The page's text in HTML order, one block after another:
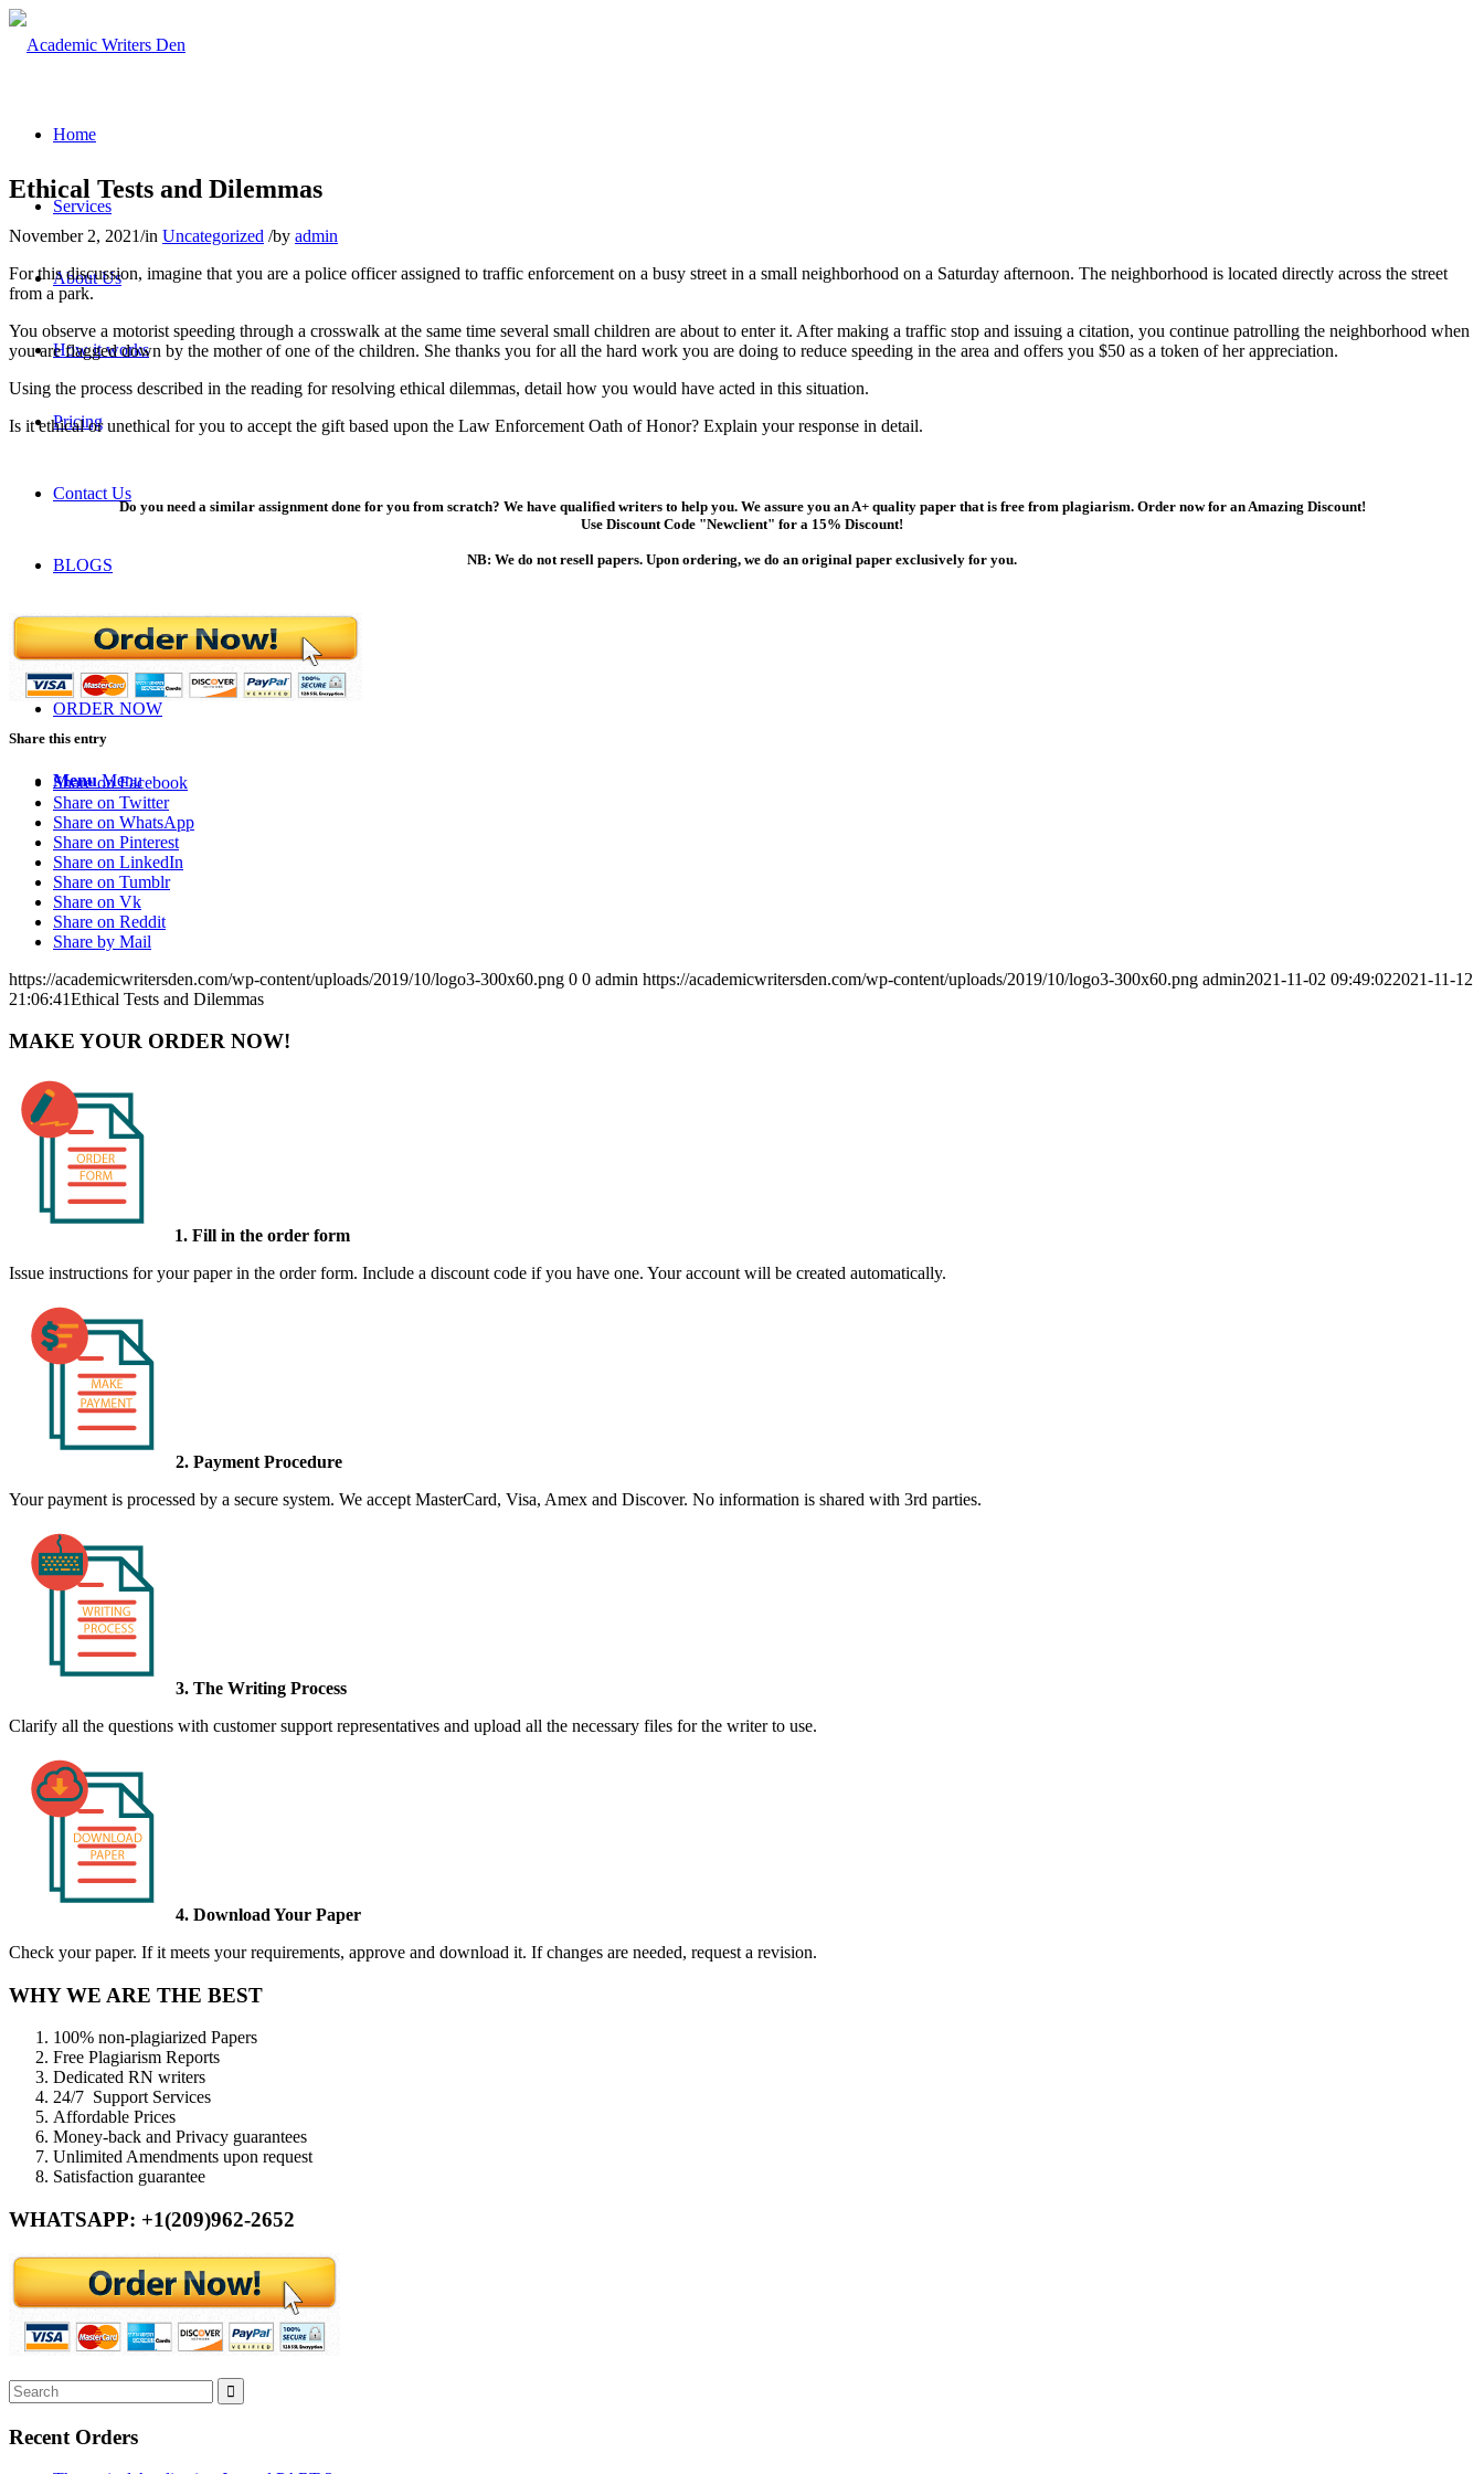
Home
Services
About Us
How it works
Pricing
Contact Us
BLOGS
LOGIN
ORDER NOW
Menu Menu
Ethical Tests and Dilemmas
November 2, 2021/in Uncategorized /by admin
For this discussion, imagine that you are a police officer assigned to traffic enforcement on a busy street in a small neighborhood on a Saturday afternoon. The neighborhood is located directly across the street
from a park.
You observe a motorist speeding through a crosswalk at the same time several small children are about to enter it. After making a traffic stop and issuing a citation, you continue patrolling the neighborhood when
you are flagged down by the mother of one of the children. She thanks you for all the hard work you are doing to reduce speeding in the area and offers you $50 as a token of her appreciation.
Using the process described in the reading for resolving ethical dilemmas, detail how you would have acted in this situation.
Is it ethical or unethical for you to accept the gift based upon the Law Enforcement Oath of Honor? Explain your response in detail.
Do you need a similar assignment done for you from scratch? We have qualified writers to help you. We assure you an A+ quality paper that is free from plagiarism. Order now for an Amazing Discount!
Use Discount Code "Newclient" for a 15% Discount!
NB: We do not resell papers. Upon ordering, we do an original paper exclusively for you.
Share this entry
Share on Facebook
Share on Twitter
Share on WhatsApp
Share on Pinterest
Share on LinkedIn
Share on Tumblr
Share on Vk
Share on Reddit
Share by Mail
https://academicwritersden.com/wp-content/uploads/2019/10/logo3-300x60.png 0 0 admin https://academicwritersden.com/wp-content/uploads/2019/10/logo3-300x60.png admin2021-11-02 09:49:022021-11-12
21:06:41Ethical Tests and Dilemmas
MAKE YOUR ORDER NOW!
1. Fill in the order form
Issue instructions for your paper in the order form. Include a discount code if you have one. Your account will be created automatically.
2. Payment Procedure
Your payment is processed by a secure system. We accept MasterCard, Visa, Amex and Discover. No information is shared with 3rd parties.
3. The Writing Process
Clarify all the questions with customer support representatives and upload all the necessary files for the writer to use.
4. Download Your Paper
Check your paper. If it meets your requirements, approve and download it. If changes are needed, request a revision.
WHY WE ARE THE BEST
100% non-plagiarized Papers
Free Plagiarism Reports
Dedicated RN writers
24/7 Support Services
Affordable Prices
Money-back and Privacy guarantees
Unlimited Amendments upon request
Satisfaction guarantee
WHATSAPP: +1(209)962-2652
Recent Orders